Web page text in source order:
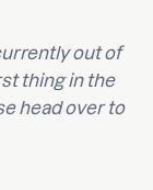
out of
thing in the
head over to